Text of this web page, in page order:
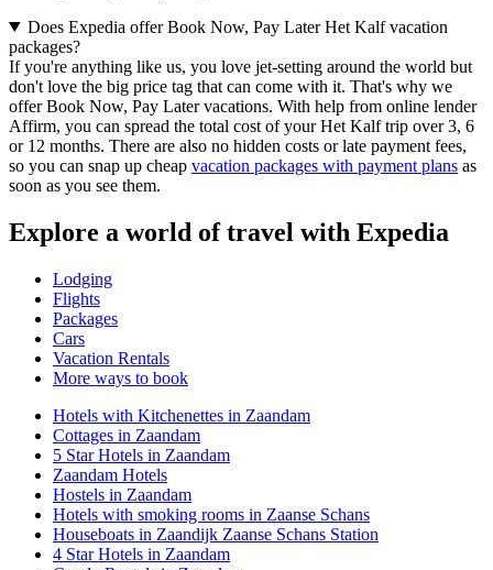
Does Expedia offer Book Now, Pay Later Het Kalf vacation
packages?
If you're anything like us, you love jet-setting around the world but
don't love the big price tag that can come with it. That's why we
offer Book Now, Pay Later vacations. With help from online lender
Affirm, you can spread the total cost of your Het Kalf trip over 3, 6
or 12 months. There are also no hidden costs or late payment fees,
so you can snap up cheap vacation packages with payment plans as
soon as you see them.
Explore a world of travel with Expedia
Lodging
Flights
Packages
Cars
Vacation Rentals
More ways to book
Hotels with Kitchenettes in Zaandam
Cottages in Zaandam
5 Star Hotels in Zaandam
Zaandam Hotels
Hostels in Zaandam
Hotels with smoking rooms in Zaanse Schans
Houseboats in Zaandijk Zaanse Schans Station
4 Star Hotels in Zaandam